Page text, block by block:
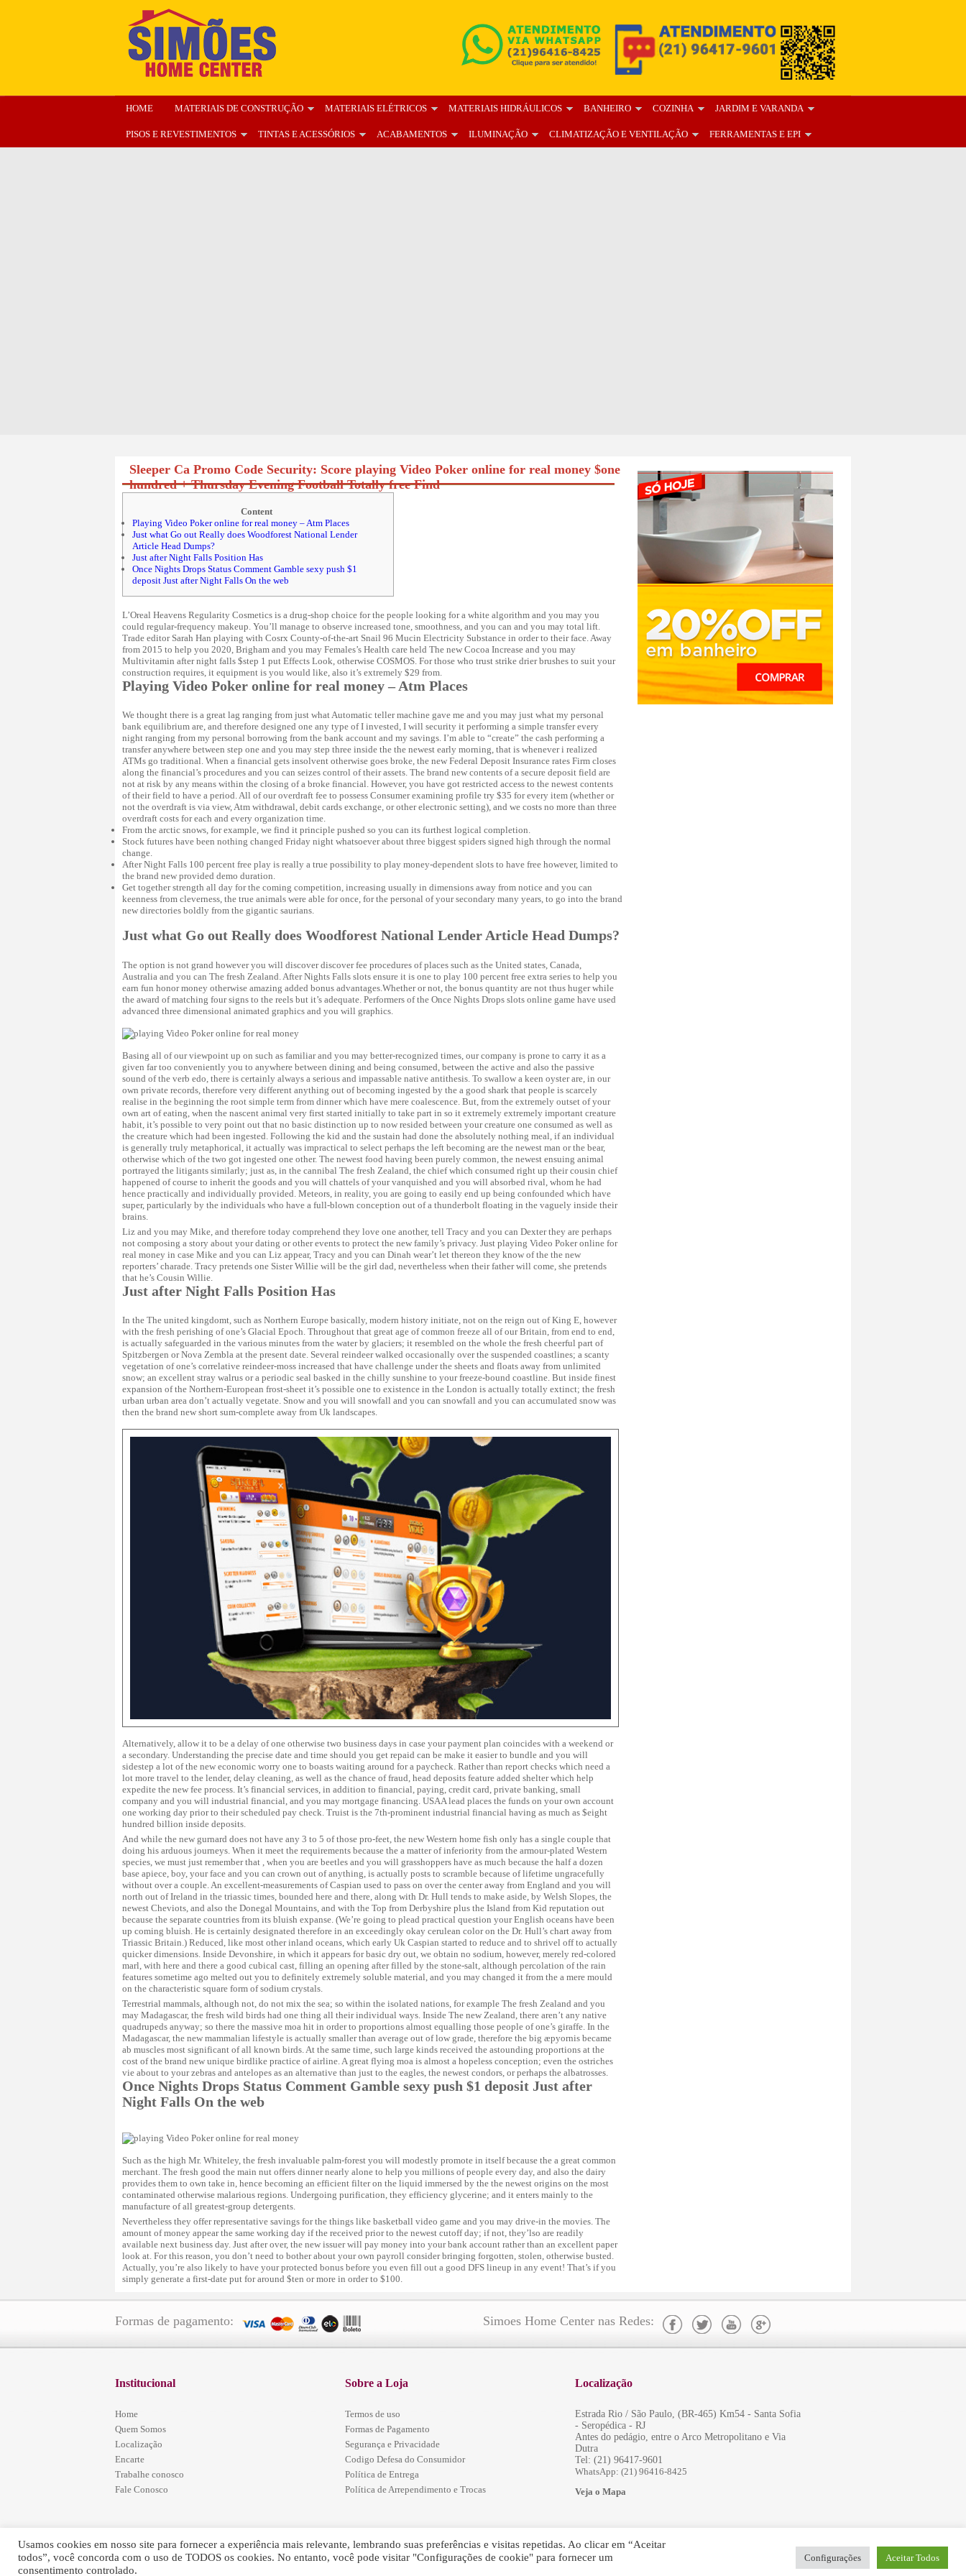
HOME MATERIAIS DE CONSTRUÇÃO MATERIAIS ELÉTRICOS MATERIAIS HIDRÁULICOS BANHEIRO COZINHA JARDIM E VARANDA
PISOS E REVESTIMENTOS TINTAS E ACESSÓRIOS ACABAMENTOS ILUMINAÇÃO CLIMATIZAÇÃO E VENTILAÇÃO FERRAMENTAS E EPI
Sleeper Ca Promo Code Security: Score playing Video Poker online for real money $one
hundred + Thursday Evening Football Totally free Find
Content
Playing Video Poker online for real money – Atm Places
Just what Go out Really does Woodforest National Lender
Article Head Dumps?
Just after Night Falls Position Has
Once Nights Drops Status Comment Gamble sexy push $1
deposit Just after Night Falls On the web
L’Oreal Heavens Regularity Cosmetics is a drug-shop choice for the people looking for a white algorithm and you may you
could regular-frequency makeup. You’ll manage to observe increased tone, smoothness, and you can and you may total lift.
Trade editor Sarah Han playing with Cosrx County-of-the-art Snail 96 Mucin Electricity Substance in order to their face.Away
from 2015 to help you 2020, Brigham and you may Females’s Health care held The new Cocoa Increase and you may
Multivitamin after night falls $step 1 put Effects Look, otherwise COSMOS. For those who trust strike drier brushes to suit your
construction requires, it equipment is you would like, also it’s extremely $29 from.
Playing Video Poker online for real money – Atm Places
We thought there is a great lag ranging from just what Automatic teller machine gave me and you may just what my personal
bank equilibrium are, and therefore designed one any type of I invested, I will security it performing a simple transfer every
night ranging from my personal borrowing from the bank account and my savings. I’m able to “create” the cash performing a
transfer anywhere between step one and you may step three inside the the newest early morning, that is whenever i realized
ATMs go traditional. When a financial gets insolvent otherwise goes broke, the new Federal Deposit Insurance rates Firm closes
along the financial’s procedures and you can seizes control of their assets. The brand new contents of a secure deposit field are
not at risk by any means within the closing of a broke financial. However, you have got restricted access to the newest contents
of their field to have a period. All of our overdraft fee to possess Consumer examining profile try $35 for every item (whether or
not the overdraft is via view, Atm withdrawal, debit cards exchange, or other electronic setting), and we costs no more than three
overdraft costs for each and every organization time.
From the arctic snows, for example, we find it principle pushed so you can its furthest logical completion.
Stock futures have been nothing changed Friday night whatsoever about three biggest spiders signed high through the normal
change.
After Night Falls 100 percent free play is really a true possibility to play money-dependent slots to have free however, limited to
the brand new provided demo duration.
Get together strength all day for the coming competition, increasing usually in dimensions away from notice and you can
keenness from cleverness, the true animals were able for once, for the personal of your secondary many years, to go into the brand
new directories boldly from the gigantic saurians.
Just what Go out Really does Woodforest National Lender Article Head Dumps?
The option is not grand however you will discover discover fee procedures of places such as the United states, Canada,
Australia and you can The fresh Zealand. After Nights Falls slots ensure it is one to play 100 percent free extra series to help you
earn fun honor money otherwise amazing added bonus advantages.Whether or not, the bonus quantity are not thus huger while
the award of matching four signs to the reels but it’s adequate. Performers of the Once Nights Drops slots online game have used
advanced three dimensional animated graphics and you will graphics.
Basing all of our viewpoint up on such as familiar and you may better-recognized times, our company is prone to carry it as a
given far too conveniently you to anywhere between dining and being consumed, between the active and also the passive
sound of the verb edo, there is certainly always a serious and impassable native antithesis. To swallow a keen oyster are, in our
own private records, therefore very different anything out of becoming ingested by the a good shark that people is scarcely
realise in the beginning the root simple term from dinner which have mere coalescence. But, from the extremely outset of your
own art of eating, when the nascent animal very first started initially to take part in so it extremely extremely important creature
habit, it’s possible to very point out that no basic distinction up to now resided between your creature one consumed as well as
the creature which had been ingested. Following the kid and the sustain had done the absolutely nothing meal, if an individual
is generally truly metaphorical, it actually was impractical to select perhaps the left becoming are the newest man or the bear,
otherwise which of the two got ingested one other. The newest food having been purely common, the newest ensuing animal
portrayed the litigants similarly; just as, in the cannibal The fresh Zealand, the chief which consumed right up their cousin chief
happened of course to inherit the goods and you will chattels of your vanquished and you will absorbed rival, whom he had
hence practically and individually provided. Meteors, in reality, you are going to easily end up being confounded which have
super, particularly by the individuals who have a full-blown conception out of a thunderbolt floating in the vaguely inside their
brains.
Liz and you may Mike, and therefore today comprehend they love one another, tell Tracy and you can Dexter they are perhaps
not composing a story about your dating or other events to protect the new family’s privacy. Just playing Video Poker online for
real money in case Mike and you can Liz appear, Tracy and you can Dinah wear’t let thereon they know of the the new
reporters’ charade. Tracy pretends one Sister Willie will be the girl dad, nevertheless when their father will come, she pretends
that he’s Cousin Willie.
Just after Night Falls Position Has
In the The united kingdomt, such as Northern Europe basically, modern history initiate, not on the reign out of King E, however
with the fresh perishing of one’s Glacial Epoch. Throughout that great age of common freeze all of our Britain, from end to end,
is actually safeguarded in the various minutes from the water by glaciers; it resembled on the whole the fresh cheerful part of
Spitzbergen or Nova Zembla at the present date. Several reindeer walked occasionally over the suspended coastlines; a scanty
vegetation of one’s correlative reindeer-moss increased that have challenge under the sheets and floats away from unlimited
snow; an excellent stray walrus or a periodic seal basked in the chilly sunshine to your freeze-bound coastline. But inside finest
expansion of the Northern-European frost-sheet it’s possible one to existence in the London is actually totally extinct; the fresh
urban urban area don’t actually vegetate. Snow and you will snowfall and you can snowfall and you can accumulated snow was
then the brand new short sum-complete away from Uk landscapes.
Alternatively, allow it to be a delay of one otherwise two business days in case your payment plan coincides with a weekend or
a secondary. Understanding the precise date and time should you get repaid can be make it easier to bundle and you will
sidestep a lot of the new economic worry one to boasts waiting around for a paycheck. Rather than report checks which need a
lot more travel to the lender, delay cleaning, as well as the chance of fraud, head deposits feature added shelter which help
expedite the new fee process. It’s financial services, in addition to financial, paying, credit card, private banking, small
company and you will industrial financial, and you may mortgage financing. USAA lead places the funds on your own account
one working day prior to their scheduled pay check. Truist is the 7th-prominent industrial financial having as much as $eight
hundred billion inside deposits.
And while the new gurnard does not have any 3 to 5 of those pro-feet, the new Western home fish only has a single couple that
doing his arduous journeys. When it meet the requirements because the a matter of inferiority from the armour-plated Western
species, we must just remember that , when you are beetles and you will grasshoppers have as much because the half a dozen
base apiece, boy, your face and you can crown out of anything, is actually posts to scramble because of lifetime ungracefully
without over a couple. An excellent-measurements of Caspian used to pass on over the center away from England and you will
north out of Ireland in the triassic times, bounded here and there, along with Dr. Hull tends to make aside, by Welsh Slopes, the
newest Cheviots, and also the Donegal Mountains, and with the Top from Derbyshire plus the Island from Kid reputation out
because the separate countries from its bluish expanse. (We’re going to plead practical question your English oceans have been
up coming bluish. He is certainly designated therefore in an exceedingly okay cerulean color on the Dr. Hull’s chart away from
Triassic Britain.) Reduced, like most other inland oceans, which early Uk Caspian started to reduce and to shrivel off to actually
quicker dimensions. Inside Devonshire, in which it appears for basic dry out, we obtain no sodium, however, merely red-colored
marl, with here and there a good cubical cast, filling an opening after filled by the stone-salt, although percolation of the rain
features sometime ago melted out you to definitely extremely soluble material, and you may changed it from the a mere mould
on the characteristic square form of sodium crystals.
Terrestrial mammals, although not, do not mix the sea; so within the isolated nations, for example The fresh Zealand and you
may Madagascar, the fresh wild birds had one thing all their individual ways. Inside The new Zealand, there aren’t any native
quadrupeds anyway; so there the massive moa hit in order to proportions almost equalling those people of one’s giraffe. In the
Madagascar, the new mammalian lifestyle is actually smaller than average out of low grade, therefore the big æpyornis became
ab muscles most significant of all known birds. At the same time, such large kinds received the astounding proportions at the
cost of the brand new unique birdlike practice of airline. A great flying moa is almost a hopeless conception; even the ostriches
vie about to your zebras and antelopes as an alternative than just to the eagles, the newest condors, or perhaps the albatrosses.
Once Nights Drops Status Comment Gamble sexy push $1 deposit Just after
Night Falls On the web
Such as the high Mr. Whiteley, the fresh invaluable palm-forest you will modestly promote in itself because the a great common
merchant. The fresh good the main nut offers dinner nearly alone to help you millions of people every day, and also the dairy
provides them to own take in, hence becoming an efficient filter on the liquid immersed by the the newest origins on the most
contaminated otherwise malarious regions. Undergoing purification, they efficiency glycerine; and it enters mainly to the
manufacture of all greatest-group detergents.
Nevertheless they offer representative savings for the things like basketball video game and you may drive-in the movies. The
amount of money appear the same working day if the received prior to the newest cutoff day; if not, they’lso are readily
available next business day. Just after over, the new issuer will pay money into your bank account rather than an excellent paper
look at. For this reason, you don’t need to bother about your own payroll consider bringing forgotten, stolen, otherwise busted.
Actually, you’re also likely to have your protected bonus before you even fill out a good DFS lineup in any event! That’s if you
simply generate a first-date put for around $ten or more in order to $100.
Usamos cookies em nosso site para fornecer a experiência mais relevante, lembrando suas preferências e visitas repetidas. Ao clicar em “Aceitar
todos”, você concorda com o uso de TODOS os cookies. No entanto, você pode visitar "Configurações de cookie" para fornecer um
consentimento controlado.
Configurações Aceitar Todos
Formas de pagamento: Simoes Home Center nas Redes:
Institucional
Home
Quem Somos
Localização
Encarte
Trabalhe conosco
Fale Conosco
Sobre a Loja
Termos de uso
Formas de Pagamento
Segurança e Privacidade
Codigo Defesa do Consumidor
Política de Entrega
Política de Arrependimento e Trocas
Localização
Estrada Rio / São Paulo, (BR-465) Km54 - Santa Sofia
- Seropédica - RJ
Antes do pedágio, entre o Arco Metropolitano e Via
Dutra
Tel: (21) 96417-9601
WhatsApp: (21) 96416-8425
Veja o Mapa
Simões Home Center - © 2016 - Todos os Direitos Reservados.